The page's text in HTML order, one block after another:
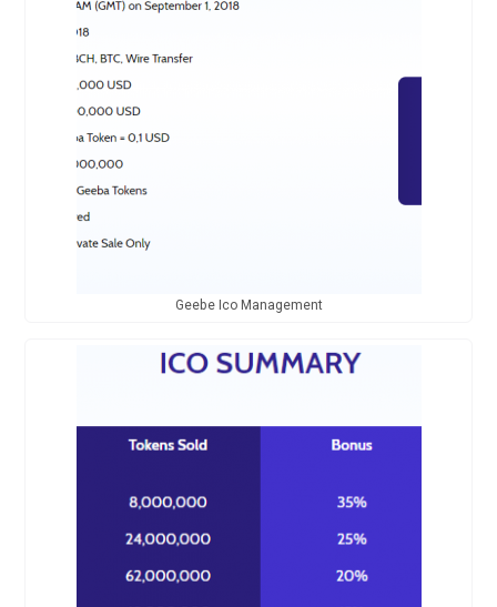
Geebe Ico Management